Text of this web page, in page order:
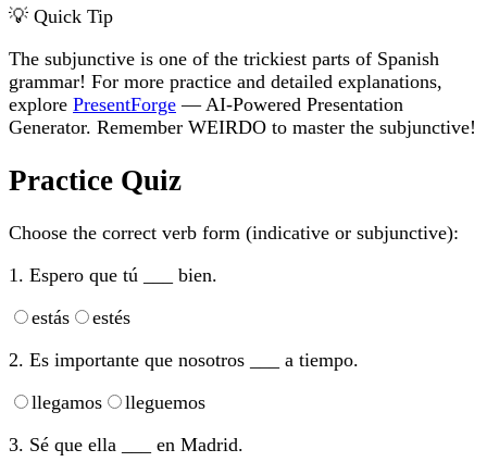
💡 Quick Tip
The subjunctive is one of the trickiest parts of Spanish
grammar! For more practice and detailed explanations,
explore PresentForge — AI-Powered Presentation
Generator. Remember WEIRDO to master the subjunctive!
Practice Quiz
Choose the correct verb form (indicative or subjunctive):
1. Espero que tú ___ bien.
estás
estés
2. Es importante que nosotros ___ a tiempo.
llegamos
lleguemos
3. Sé que ella ___ en Madrid.